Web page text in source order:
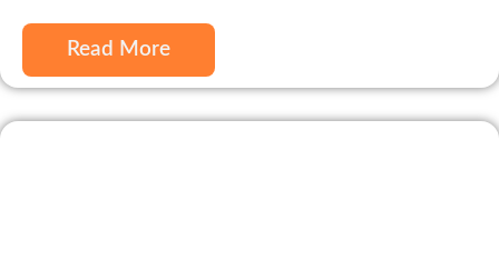
Read More